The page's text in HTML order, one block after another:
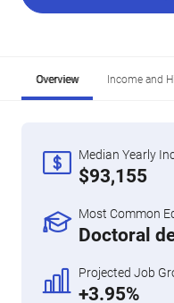
Overview Income and
Median Yearly
$93,155
Most Common
Doctoral
Projected Job
+3.95%